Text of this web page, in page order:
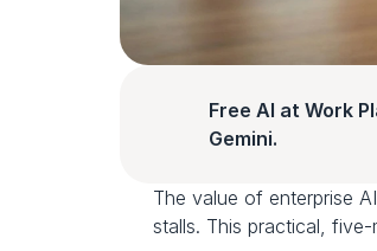
Free AI at Work
Gemini.
The value of enterprise
stalls. This practical,